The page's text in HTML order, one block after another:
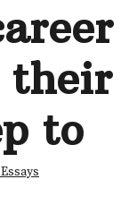
their
to